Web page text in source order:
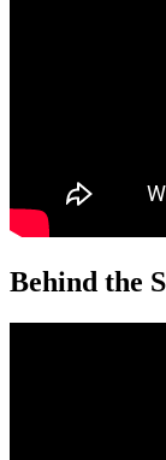
Behind the